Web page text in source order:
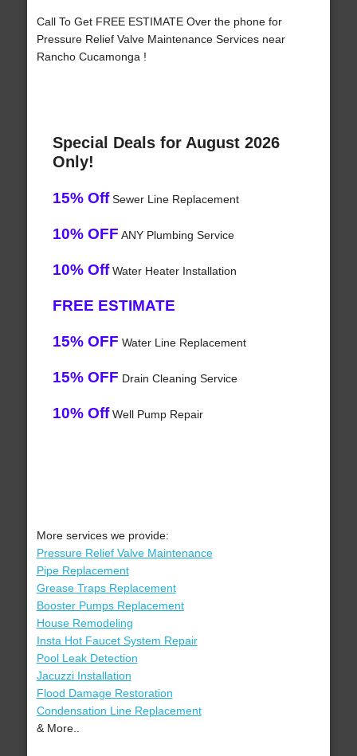
Call To Get FREE ESTIMATE Over the phone for
Pressure Relief Valve Maintenance Services near
Rancho Cucamonga !
Special Deals for August 2026
Only!
15% OffSewer Line Replacement
10% OFF ANY Plumbing Service
10% OffWater Heater Installation
FREE ESTIMATE
15% OFF Water Line Replacement
15% OFF Drain Cleaning Service
10% OffWell Pump Repair
More services we provide:
Pressure Relief Valve Maintenance
Pipe Replacement
Grease Traps Replacement
Booster Pumps Replacement
House Remodeling
Insta Hot Faucet System Repair
Pool Leak Detection
Jacuzzi Installation
Flood Damage Restoration
Condensation Line Replacement
& More..